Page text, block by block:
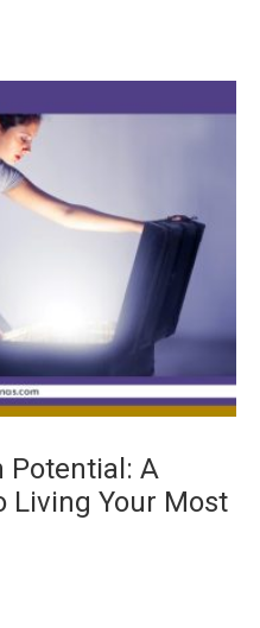
Potential: A
Living Your Most